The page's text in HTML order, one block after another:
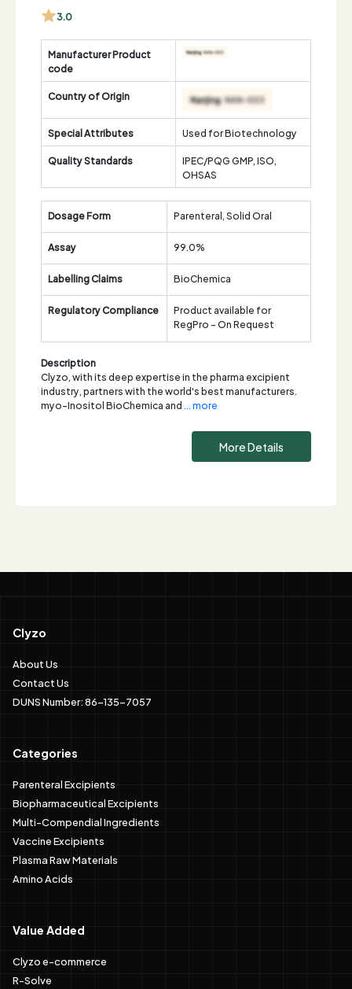
3.0
Manufacturer Product
code
Country of Origin
Special Attributes
Used for Biotechnology
Quality Standards
IPEC/PQG GMP, ISO,
OHSAS
Dosage Form
Parenteral, Solid Oral
Assay
99.0%
Labelling Claims
BioChemica
Regulatory Compliance
Product available for
RegPro - On Request
Description
Clyzo, with its deep expertise in the pharma excipient
industry, partners with the world's best manufacturers.
myo-Inositol BioChemica and... more
More Details
Clyzo
About Us
Contact Us
DUNS Number: 86-135-7057
Categories
Parenteral Excipients
Biopharmaceutical Excipients
Multi-Compendial Ingredients
Vaccine Excipients
Plasma Raw Materials
Amino Acids
Value Added
Clyzo e-commerce
R-Solve